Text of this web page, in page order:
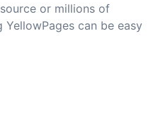
or millions of
can be easy